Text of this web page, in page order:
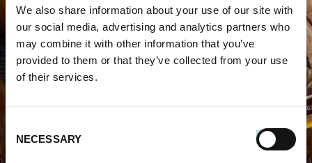
We also share information about your use of our site with
our social media, advertising and analytics partners who
may combine it with other information that you’ve
provided to them or that they’ve collected from your use
of their services.
Selection
NECESSARY
WHERE TO BUY PREMIO
STORE LOCATOR